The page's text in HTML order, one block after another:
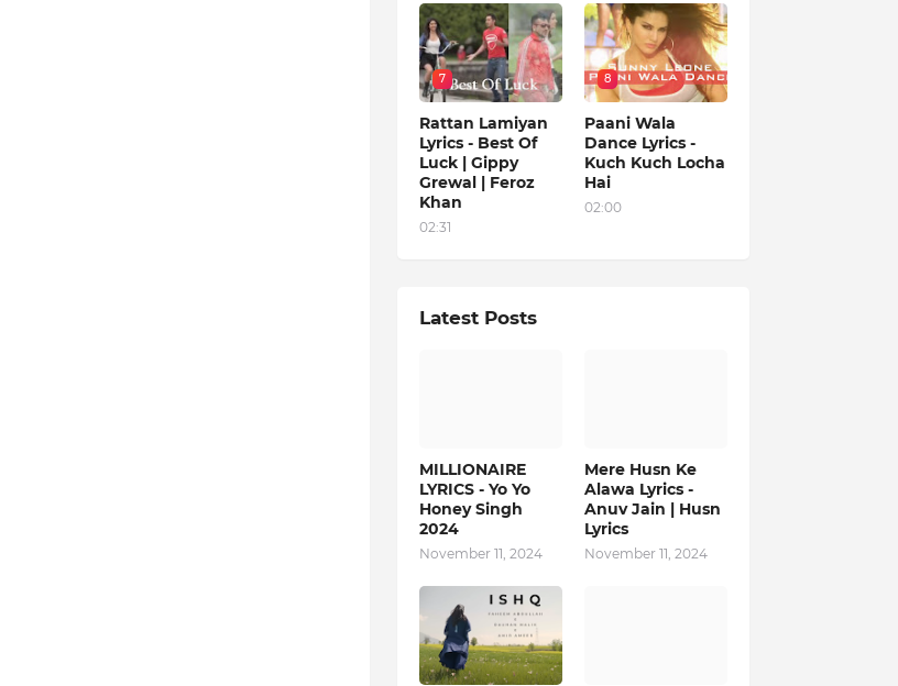
7
Rattan Lamiyan
Lyrics - Best Of
Luck | Gippy
Grewal | Feroz
Khan
02:31
8
Paani Wala
Dance Lyrics -
Kuch Kuch Locha
Hai
02:00
Latest Posts
MILLIONAIRE
LYRICS - Yo Yo
Honey Singh‬
2024
November 11, 2024
Mere Husn Ke
Alawa Lyrics -
Anuv Jain | Husn
Lyrics
November 11, 2024